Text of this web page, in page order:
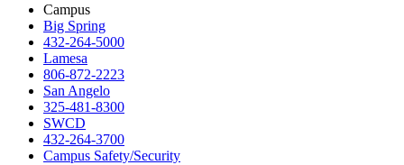
Campus
Big Spring
432-264-5000
Lamesa
806-872-2223
San Angelo
325-481-8300
SWCD
432-264-3700
Campus Safety/Security